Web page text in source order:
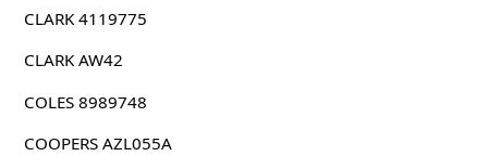
CLARK 4119775
CLARK AW42
COLES 8989748
COOPERS AZL055A